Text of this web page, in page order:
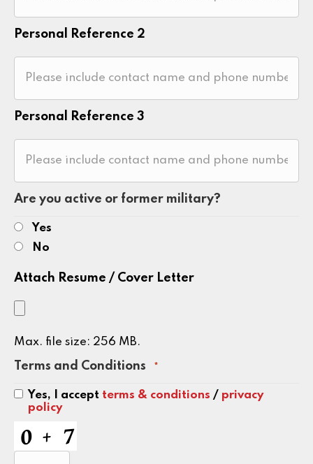
Personal Reference 2
Personal Reference 3
Are you active or former military?
Yes
No
Attach Resume / Cover Letter
Max. file size: 256 MB.
Terms and Conditions *
Yes, I accept terms & conditions / privacy
policy
CAPTCHA